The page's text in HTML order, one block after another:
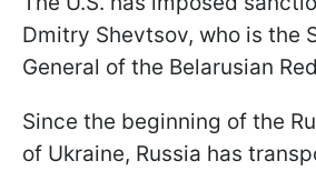
Dmitry Shevtsov, who is the
General of the Belarusian
Since the beginning of the
of Ukraine, Russia has